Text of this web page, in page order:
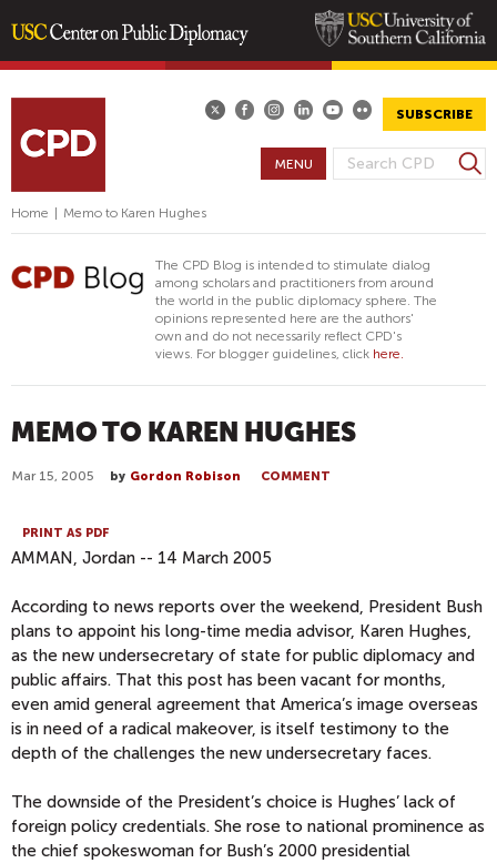
content
SUBSCRIBE
S
A
R
C
H
F
O
R
M
S
e
r
MENU
Home Memo to Karen Hughes
The CPD Blog is intended to stimulate dialog
among scholars and practitioners from around
the world in the public diplomacy sphere. The
opinions represented here are the authors'
own and do not necessarily reflect CPD's
views. For blogger guidelines, click here.
MEMO TO KAREN HUGHES
Mar 15, 2005 by Gordon Robison COMMENT
PRINT AS PDF
AMMAN, Jordan -- 14 March 2005
According to news reports over the weekend, President Bush
plans to appoint his long-time media advisor, Karen Hughes,
as the new undersecretary of state for public diplomacy and
public affairs. That this post has been vacant for months,
even amid general agreement that America’s image overseas
is in need of a radical makeover, is itself testimony to the
depth of the challenges the new undersecretary faces.
The downside of the President’s choice is Hughes’ lack of
foreign policy credentials. She rose to national prominence as
the chief spokeswoman for Bush’s 2000 presidential